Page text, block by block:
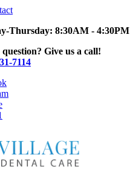
Thursday: 8:30AM - 4:30PM
question? Give us a call!
7114